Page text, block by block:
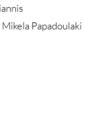
Papadoulaki